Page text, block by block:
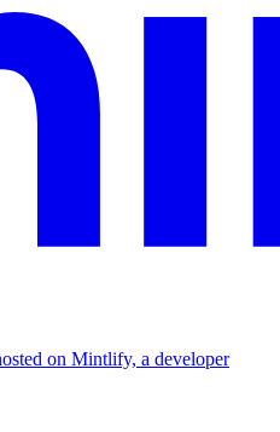
on Mintlify, a developer